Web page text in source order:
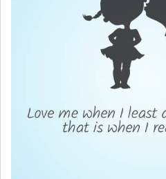
Write for Us
© Copyright 2022. All